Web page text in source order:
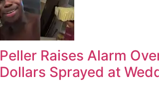
Peller Raises Alarm
Dollars Sprayed at